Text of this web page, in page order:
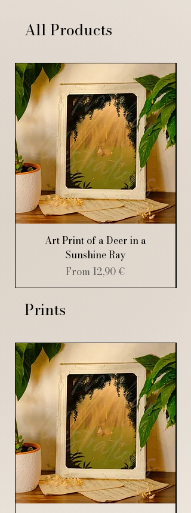
All Products
Art Print of a Deer in a
Sunshine Ray
From 12,90 €
Sale Price
Prints